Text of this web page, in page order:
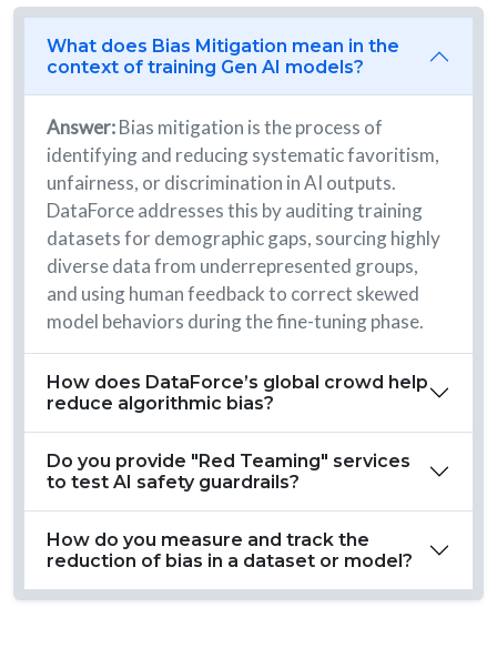
What does Bias Mitigation mean in the
context of training Gen AI models?
Answer:Bias mitigation is the process of
identifying and reducing systematic favoritism,
unfairness, or discrimination in AI outputs.
DataForce addresses this by auditing training
datasets for demographic gaps, sourcing highly
diverse data from underrepresented groups,
and using human feedback to correct skewed
model behaviors during the fine-tuning phase.
How does DataForce’s global crowd help
reduce algorithmic bias?
Do you provide "Red Teaming" services
to test AI safety guardrails?
How do you measure and track the
reduction of bias in a dataset or model?